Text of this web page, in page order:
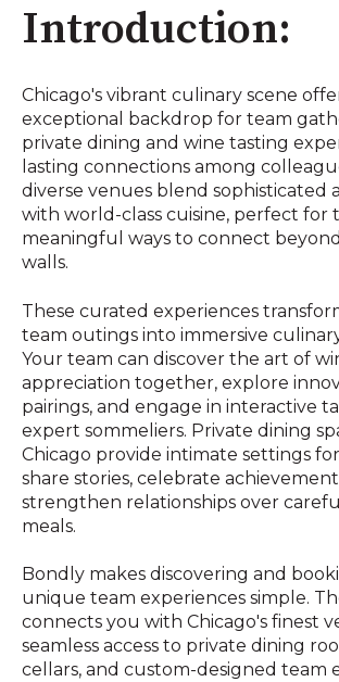
Introduction:
Chicago's vibrant culinary scene
exceptional backdrop for team
private dining and wine tasting
lasting connections among
diverse venues blend sophisticated
with world-class cuisine, perfect for
meaningful ways to connect
walls.
These curated experiences
team outings into immersive
Your team can discover the art of
appreciation together, explore
pairings, and engage in interactive
expert sommeliers. Private dining
Chicago provide intimate settings
share stories, celebrate
strengthen relationships over
meals.
Bondly makes discovering and
unique team experiences simple.
connects you with Chicago's finest
seamless access to private dining
cellars, and custom-designed team